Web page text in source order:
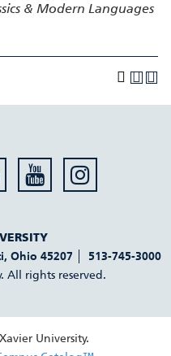
& Modern Languages
, Ohio 45207
513-745-3000
All rights reserved.
University.